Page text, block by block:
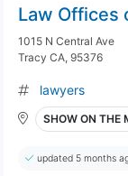
Law Offices
1015 N Central Ave
Tracy CA, 95376
lawyers
SHOW ON THE
updated 5 months